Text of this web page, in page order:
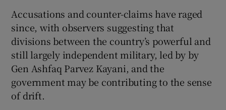
Accusations and counter-claims have raged
since, with observers suggesting that
divisions between the country’s powerful and
still largely independent military, led by by
Gen Ashfaq Parvez Kayani, and the
government may be contributing to the sense
of drift.